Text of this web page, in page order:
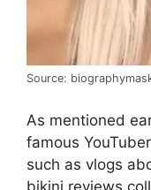
Source:
As mentioned
famous
such as vlogs
bikini reviews